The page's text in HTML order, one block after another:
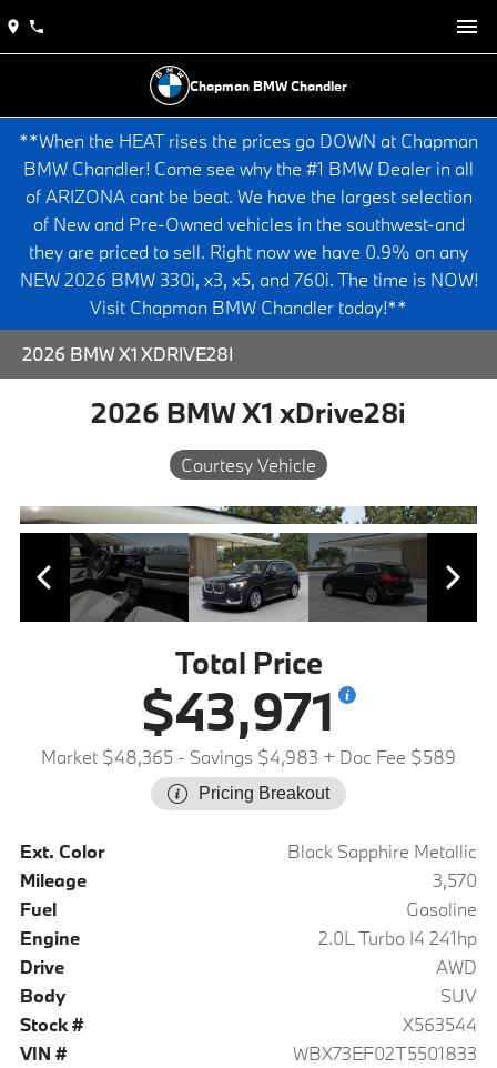
Chapman BMW Chandler
**When the HEAT rises the prices go DOWN at Chapman
BMW Chandler! Come see why the #1 BMW Dealer in all
of ARIZONA cant be beat. We have the largest selection
of New and Pre-Owned vehicles in the southwest-and
they are priced to sell. Right now we have 0.9% on any
NEW 2026 BMW 330i, x3, x5, and 760i. The time is NOW!
Visit Chapman BMW Chandler today!**
2026 BMW X1 XDRIVE28I
2026 BMW X1 xDrive28i
Courtesy Vehicle
Total Price
$43,971
Market $48,365 - Savings $4,983 + Doc Fee $589
Pricing Breakout
Ext. Color
Black Sapphire Metallic
Mileage
3,570
Fuel
Gasoline
Engine
2.0L Turbo I4 241hp
Drive
AWD
Body
SUV
Stock #
X563544
VIN #
WBX73EF02T5501833